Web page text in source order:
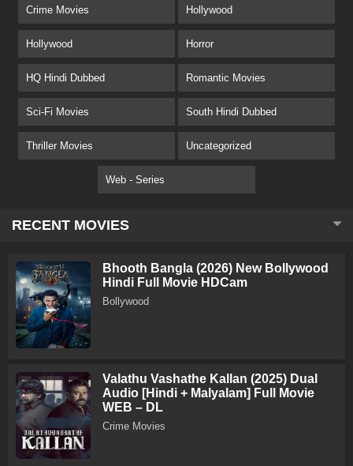
Crime Movies Hollywood
Hollywood Horror
HQ Hindi Dubbed Romantic Movies
Sci-Fi Movies South Hindi Dubbed
Thriller Movies Uncategorized
Web - Series
RECENT MOVIES
Bhooth Bangla (2026) New Bollywood
Hindi Full Movie HDCam
Bollywood
Valathu Vashathe Kallan (2025) Dual
Audio [Hindi + Malyalam] Full Movie
WEB – DL
Crime Movies